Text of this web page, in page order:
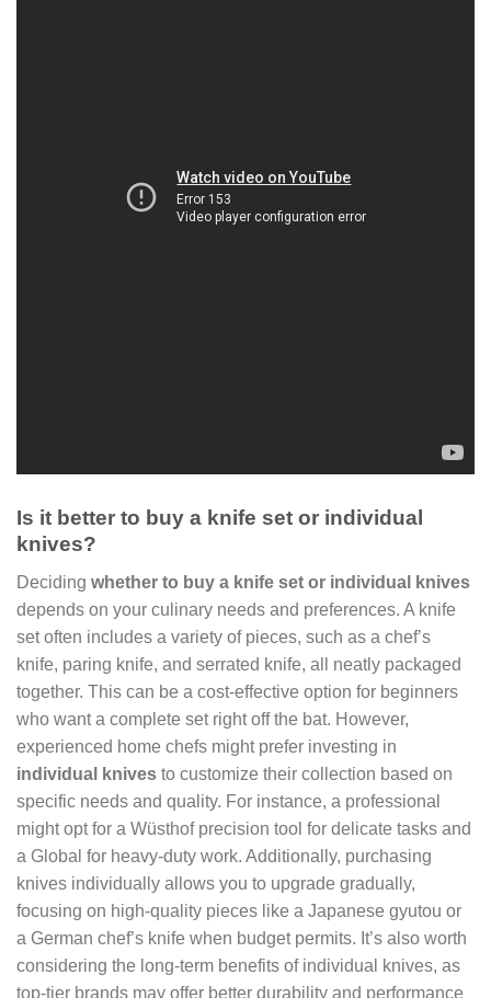
Is it better to buy a knife set or individual
knives?
Deciding whether to buy a knife set or individual knives
depends on your culinary needs and preferences. A knife
set often includes a variety of pieces, such as a chef’s
knife, paring knife, and serrated knife, all neatly packaged
together. This can be a cost-effective option for beginners
who want a complete set right off the bat. However,
experienced home chefs might prefer investing in
individual knives to customize their collection based on
specific needs and quality. For instance, a professional
might opt for a Wüsthof precision tool for delicate tasks and
a Global for heavy-duty work. Additionally, purchasing
knives individually allows you to upgrade gradually,
focusing on high-quality pieces like a Japanese gyutou or
a German chef’s knife when budget permits. It’s also worth
considering the long-term benefits of individual knives, as
top-tier brands may offer better durability and performance